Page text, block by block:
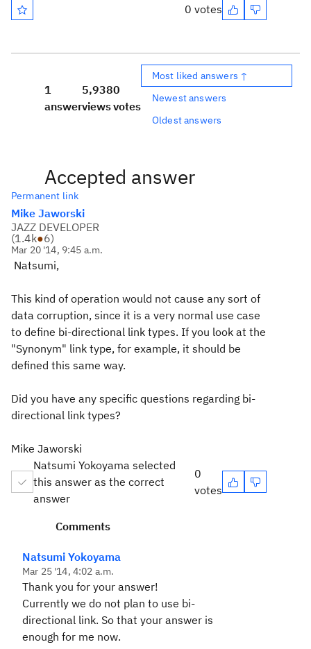
0 votes
1
answer
5,938
views
0
votes
Most liked answers ↑
Newest answers
Oldest answers
Accepted answer
Permanent link
Mike Jaworski
JAZZ DEVELOPER
(1.4k●6)
Mar 20 '14, 9:45 a.m.
Natsumi,
This kind of operation would not cause any sort of
data corruption, since it is a very normal use case
to define bi-directional link types. If you look at the
"Synonym" link type, for example, it should be
defined this same way.
Did you have any specific questions regarding bi-
directional link types?
Mike Jaworski
Natsumi Yokoyama selected
this answer as the correct
answer
0
votes
Comments
Natsumi Yokoyama
Mar 25 '14, 4:02 a.m.
Thank you for your answer!
Currently we do not plan to use bi-
directional link. So that your answer is
enough for me now.